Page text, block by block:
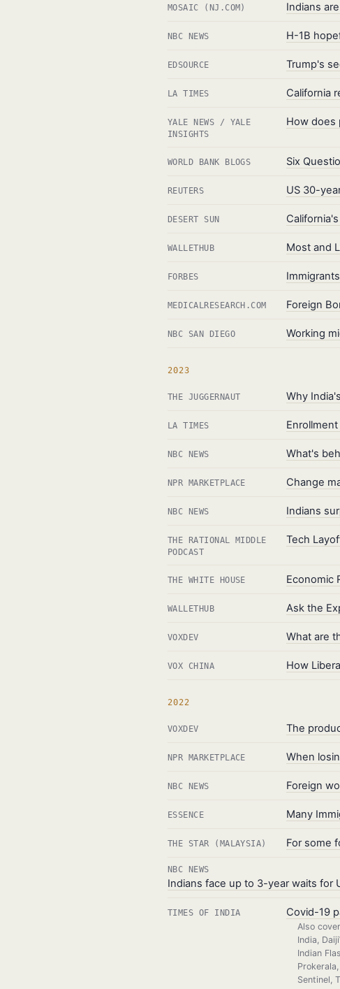
MOSAIC (NJ.COM) Indians
NBC NEWS H-1B
EDSOURCE Trump's
LA TIMES California
YALE NEWS / YALE
INSIGHTS
How does
WORLD BANK BLOGS Six
REUTERS US 30-
DESERT SUN
WALLETHUB Most and
FORBES
MEDICALRESEARCH.COM Foreign
NBC SAN DIEGO Working
2023
THE JUGGERNAUT Why
LA TIMES
NBC NEWS What's
NPR MARKETPLACE Change
NBC NEWS Indians
THE RATIONAL MIDDLE
PODCAST
Tech
THE WHITE HOUSE Economic
WALLETHUB Ask the
VOXDEV What are
VOX CHINA How
2022
VOXDEV The
NPR MARKETPLACE When
NBC NEWS Foreign
ESSENCE Many
THE STAR (MALAYSIA) For some
NBC NEWS
Indians face up to 3-year waits for
TIMES OF INDIA Covid-19
Also
India,
Indian
Sentinel,